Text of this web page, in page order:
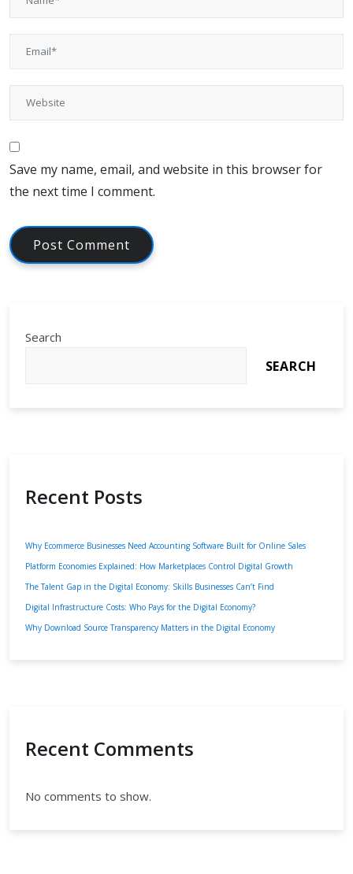
Save my name, email, and website in this browser for
the next time I comment.
Search
SEARCH
Recent Posts
Why Ecommerce Businesses Need Accounting Software Built for Online Sales
Platform Economies Explained: How Marketplaces Control Digital Growth
The Talent Gap in the Digital Economy: Skills Businesses Can’t Find
Digital Infrastructure Costs: Who Pays for the Digital Economy?
Why Download Source Transparency Matters in the Digital Economy
Recent Comments
No comments to show.